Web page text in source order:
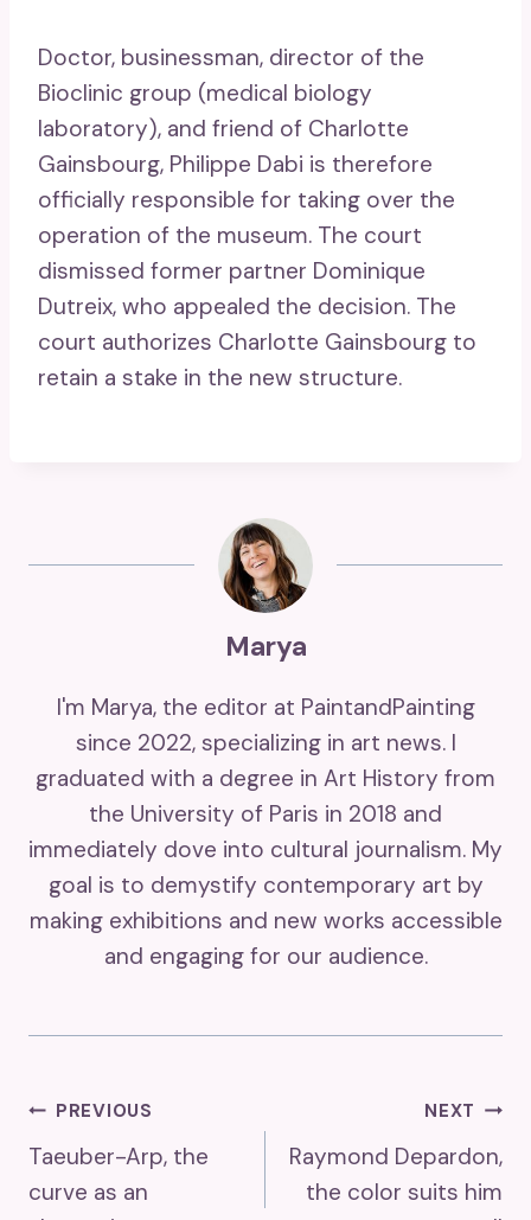
Doctor, businessman, director of the
Bioclinic group (medical biology
laboratory), and friend of Charlotte
Gainsbourg, Philippe Dabi is therefore
officially responsible for taking over the
operation of the museum. The court
dismissed former partner Dominique
Dutreix, who appealed the decision. The
court authorizes Charlotte Gainsbourg to
retain a stake in the new structure.
Marya
I'm Marya, the editor at PaintandPainting
since 2022, specializing in art news. I
graduated with a degree in Art History from
the University of Paris in 2018 and
immediately dove into cultural journalism. My
goal is to demystify contemporary art by
making exhibitions and new works accessible
and engaging for our audience.
Post
Navigation
PREVIOUS
Taeuber-Arp, the
curve as an
NEXT
Raymond Depardon,
the color suits him